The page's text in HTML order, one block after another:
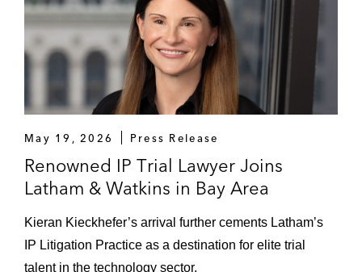
May 19, 2026 Press Release
Renowned IP Trial Lawyer Joins
Latham & Watkins in Bay Area
Kieran Kieckhefer’s arrival further cements Latham’s
IP Litigation Practice as a destination for elite trial
talent in the technology sector.